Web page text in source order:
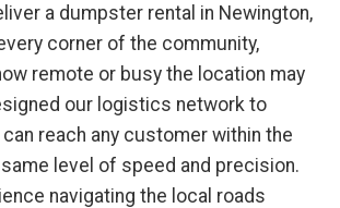
a dumpster rental in Newington,
corner of the community,
remote or busy the location may
our logistics network to
reach any customer within the
level of speed and precision.
navigating the local roads